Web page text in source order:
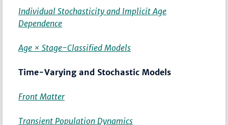
Individual Stochasticity and Implicit Age
Dependence
Age × Stage-Classified Models
Time-Varying and Stochastic Models
Front Matter
Transient Population Dynamics